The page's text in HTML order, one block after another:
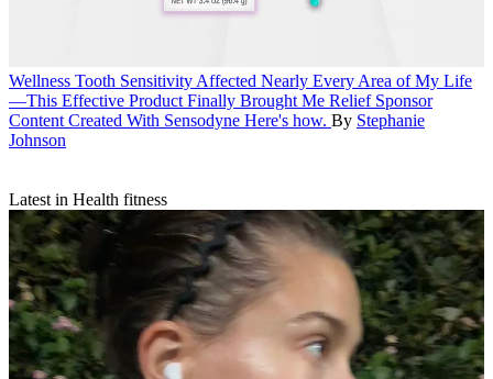
Wellness Tooth Sensitivity Affected Nearly Every Area of My Life
—This Effective Product Finally Brought Me Relief Sponsor
Content Created With Sensodyne Here's how. By Stephanie
Johnson
Latest in Health fitness